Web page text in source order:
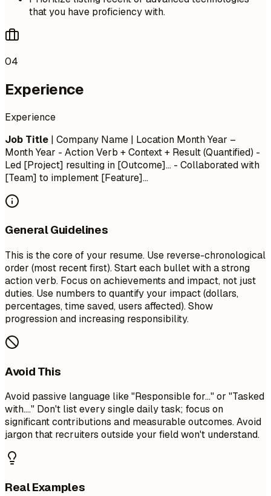
that you have proficiency with.
04
Experience
Experience
Job Title | Company Name | Location Month Year –
Month Year - Action Verb + Context + Result (Quantified) -
Led [Project] resulting in [Outcome]... - Collaborated with
[Team] to implement [Feature]...
General Guidelines
This is the core of your resume. Use reverse-chronological
order (most recent first). Start each bullet with a strong
action verb. Focus on achievements and impact, not just
duties. Use numbers to quantify your impact (dollars,
percentages, time saved, users affected). Show
progression and increasing responsibility.
Avoid This
Avoid passive language like "Responsible for..." or "Tasked
with...." Don't list every single daily task; focus on
significant contributions and measurable outcomes. Avoid
jargon that recruiters outside your field won't understand.
Real Examples